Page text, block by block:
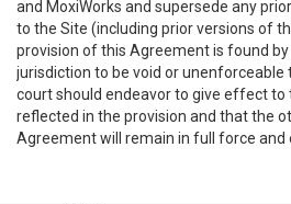
and MoxiWorks and supersede any
to the Site (including prior versions of
provision of this Agreement is found
jurisdiction to be void or
court should endeavor to give effect to
reflected in the provision and that the
Agreement will remain in full force and